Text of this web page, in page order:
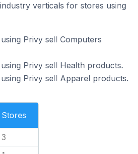
verticals for stores using
Privy sell Computers
Privy sell Health products.
Privy sell Apparel products.
Stores
3